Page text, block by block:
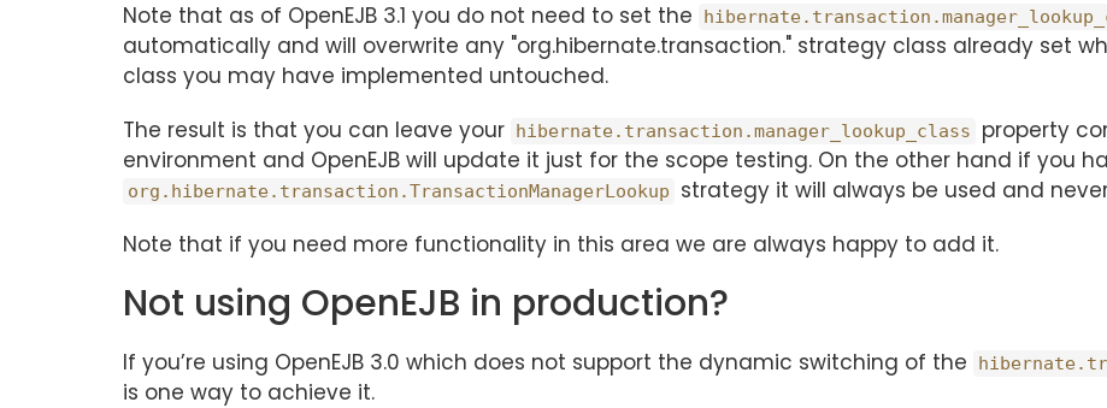
Note that as of OpenEJB 3.1 you do not need to set the
automatically and will overwrite any "org.hibernate.transaction." strategy class already set
class you may have implemented untouched.
The result is that you can leave your hibernate.transaction.manager_lookup_class
property
environment and OpenEJB will update it just for the scope testing. On the other hand if you
org.hibernate.transaction.TransactionManagerLookup
strategy it will always be used and
Note that if you need more functionality in this area we are always happy to add it.
Not using OpenEJB in production?
If you’re using OpenEJB 3.0 which does not support the dynamic switching of the
is one way to achieve it.